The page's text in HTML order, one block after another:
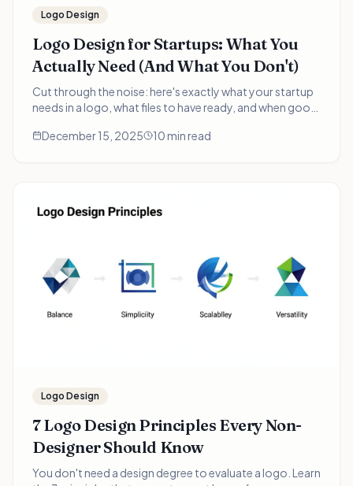
Logo Design
Logo Design for Startups: What You
Actually Need (And What You Don't)
Cut through the noise: here's exactly what your startup
needs in a logo, what files to have ready, and when good
pressed founders.
December 15, 2025 10 min read
Logo Design
7 Logo Design Principles Every Non-
Designer Should Know
You don't need a design degree to evaluate a logo. Learn